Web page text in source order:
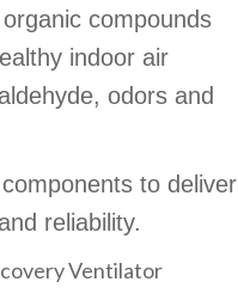
compounds
indoor air
odors and
to deliver
reliability.
Ventilator